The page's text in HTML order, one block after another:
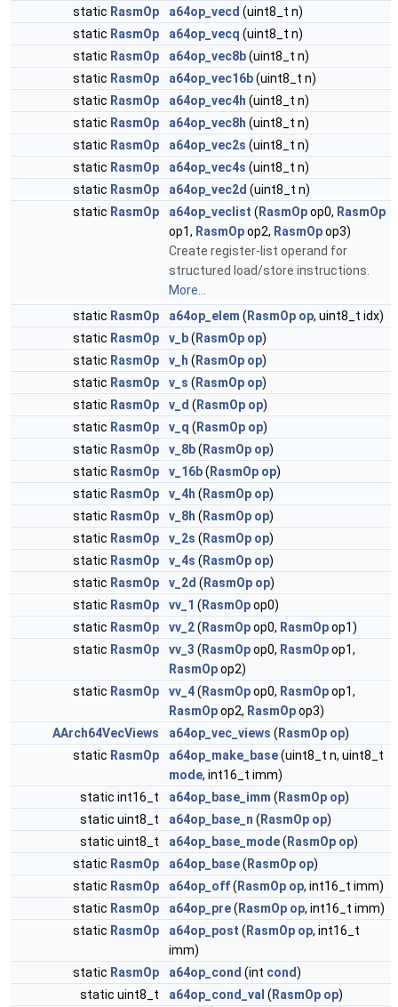
static RasmOp a64op_vecd (uint8_t n)
static RasmOp a64op_vecq (uint8_t n)
static RasmOp a64op_vec8b(uint8_t n)
static RasmOp a64op_vec16b(uint8_t n)
static RasmOp a64op_vec4h (uint8_t n)
static RasmOp a64op_vec8h (uint8_t n)
static RasmOp a64op_vec2s (uint8_t n)
static RasmOp a64op_vec4s (uint8_t n)
static RasmOp a64op_vec2d (uint8_t n)
static RasmOp a64op_veclist ( RasmOpop0, RasmOp
op1, RasmOpop2, RasmOpop3)
Create register-list operand for
structured load/store instructions.
More...
static RasmOp a64op_elem ( RasmOp op, uint8_t idx)
static RasmOp v_b( RasmOp op)
static RasmOp v_h ( RasmOp op)
static RasmOp v_s ( RasmOp op)
static RasmOp v_d ( RasmOp op)
static RasmOp v_q ( RasmOp op)
static RasmOp v_8b( RasmOp op)
static RasmOp v_16b( RasmOp op)
static RasmOp v_4h ( RasmOp op)
static RasmOp v_8h ( RasmOp op)
static RasmOp v_2s ( RasmOp op)
static RasmOp v_4s ( RasmOp op)
static RasmOp v_2d ( RasmOp op)
static RasmOp vv_1 ( RasmOpop0)
static RasmOp vv_2( RasmOpop0, RasmOpop1)
static RasmOp vv_3 ( RasmOpop0, RasmOpop1,
RasmOpop2)
static RasmOp vv_4( RasmOpop0, RasmOpop1,
RasmOpop2, RasmOpop3)
AArch64VecViews
a64op_vec_views ( RasmOp op)
static RasmOp a64op_make_base(uint8_t n, uint8_t
mode, int16_t imm)
static int16_t
a64op_base_imm ( RasmOp op)
static uint8_t
a64op_base_n ( RasmOp op)
static uint8_t
a64op_base_mode( RasmOp op)
static RasmOp a64op_base( RasmOp op)
static RasmOp a64op_off( RasmOp op, int16_t imm)
static RasmOp a64op_pre( RasmOp op, int16_t imm)
static RasmOp a64op_post ( RasmOp op, int16_t
imm)
static RasmOp a64op_cond (int cond)
static uint8_t
a64op_cond_val ( RasmOp op)